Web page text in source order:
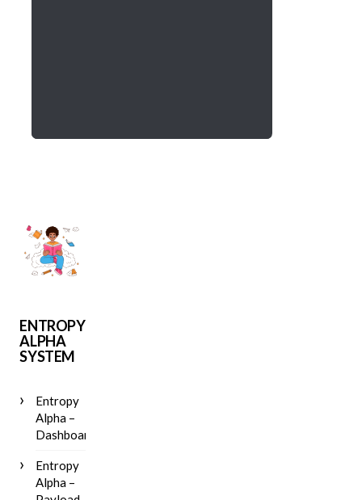
ENTROPY
ALPHA
SYSTEM
Entropy
Alpha –
Dashboard
Entropy
Alpha –